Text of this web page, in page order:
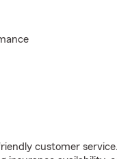
customer service.